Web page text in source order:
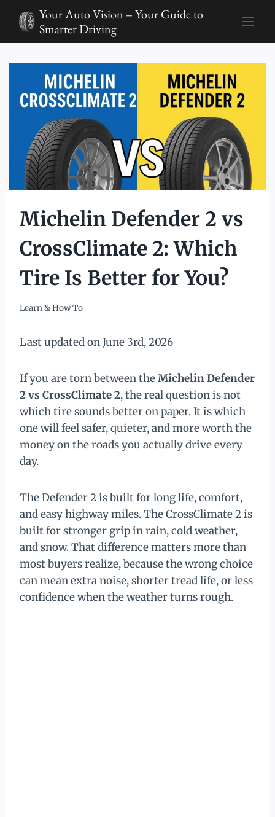
content
Your Auto Vision – Your Guide to
Smarter Driving
Michelin Defender 2 vs
CrossClimate 2: Which
Tire Is Better for You?
Learn & How To
Last updated on June 3rd, 2026
If you are torn between theMichelin Defender
2 vs CrossClimate 2, the real question is not
which tire sounds better on paper. It is which
one will feel safer, quieter, and more worth the
money on the roads you actually drive every
day.
The Defender 2 is built for long life, comfort,
and easy highway miles. The CrossClimate 2 is
built for stronger grip in rain, cold weather,
and snow. That difference matters more than
most buyers realize, because the wrong choice
can mean extra noise, shorter tread life, or less
confidence when the weather turns rough.